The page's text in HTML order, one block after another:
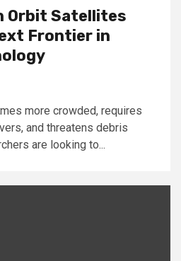
Orbit Satellites
Frontier in
more crowded, requires
and threatens debris
are looking to...